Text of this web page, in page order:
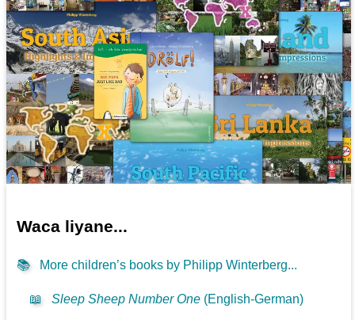
Waca liyane...
📚 More children’s books by Philipp Winterberg...
📖 Sleep Sheep Number One (English-German)